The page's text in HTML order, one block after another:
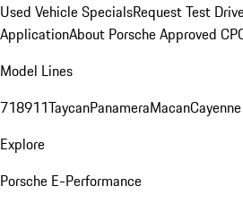
Used Vehicle SpecialsRequest Test Drive
ApplicationAbout Porsche Approved
Model Lines
718911TaycanPanameraMacanCayenne
Explore
Porsche E-Performance